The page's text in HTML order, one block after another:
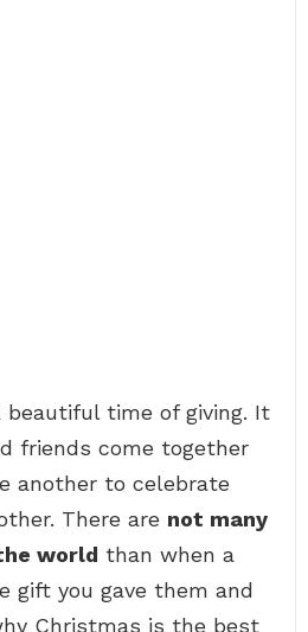
beautiful time of giving. It
friends come together
another to celebrate
There are not many
world than when a
gift you gave them and
Christmas is the best